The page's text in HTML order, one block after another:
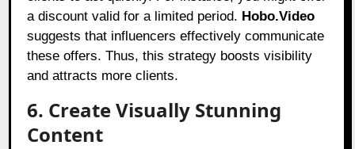
a discount valid for a limited period. Hobo.Video
suggests that influencers effectively communicate
these offers. Thus, this strategy boosts visibility
and attracts more clients.
6. Create Visually Stunning
Content